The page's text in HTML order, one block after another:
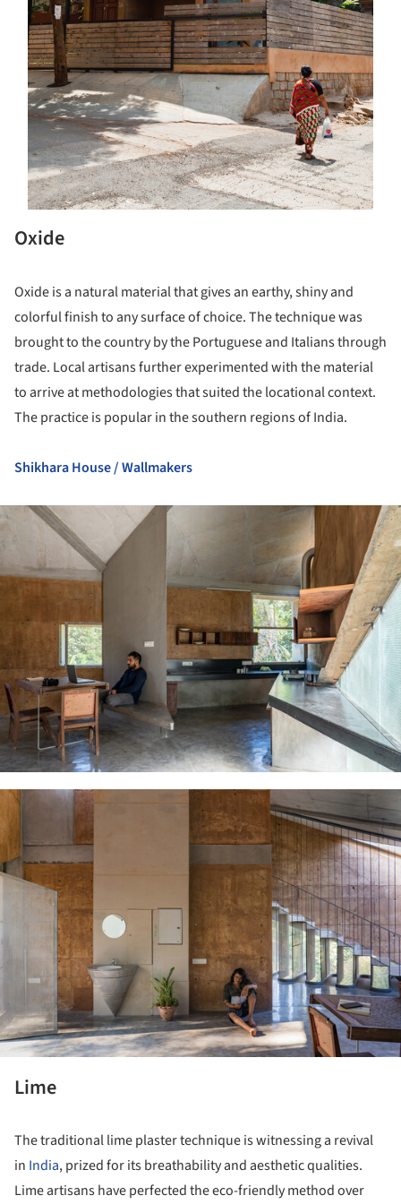
Oxide
Oxide is a natural material that gives an earthy, shiny and
colorful finish to any surface of choice. The technique was
brought to the country by the Portuguese and Italians through
trade. Local artisans further experimented with the material
to arrive at methodologies that suited the locational context.
The practice is popular in the southern regions of India.
Shikhara House / Wallmakers
Lime
The traditional lime plaster technique is witnessing a revival
in India, prized for its breathability and aesthetic qualities.
Lime artisans have perfected the eco-friendly method over